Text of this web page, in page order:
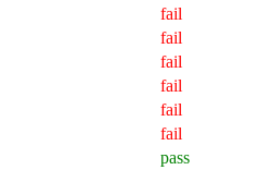
fail
fail
fail
fail
fail
fail
pass